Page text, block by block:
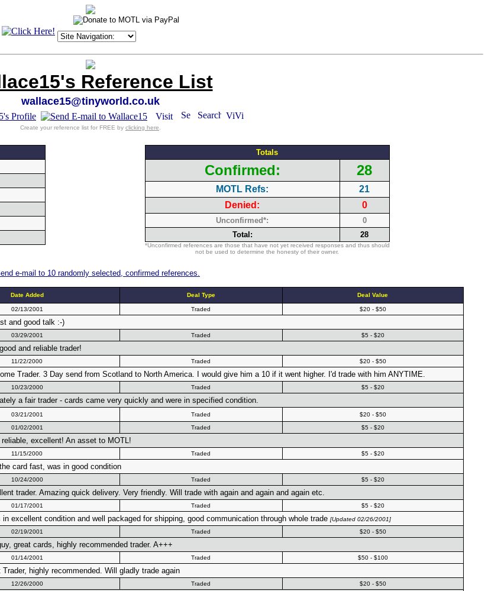
Reference List
wallace15@tinyworld.co.uk
Create your reference list for FREE by clicking here
Totals
Confirmed: 28
MOTL Refs:
21
Denied:
0
Unconfirmed*:
0
Total:
28
*Unconfirmed references are those that have not yet received responses and thus should
not be used to determine the honesty of their owner.
e-mail to 10 randomly selected, confirmed references.
Date Added Deal Type Deal Value
02/13/2001 Traded $20 - $50
and good talk :-)
03/29/2001 Traded $5 - $20
and reliable trader!
11/22/2000 Traded $20 - $50
Trader. 3 Day send from Scotland to North America. I would give him a 10 if it went higher. I'd trade with him ANYTIME.
10/23/2000 Traded $5 - $20
a fair trader - cards came very quickly and were in specified condition.
03/21/2001 Traded $20 - $50
01/02/2001 Traded $5 - $20
excellent! An asset to MOTL!
11/15/2000 Traded $5 - $20
card fast, was in good condition
10/24/2000 Traded $5 - $20
trader. Amazing quick delivery. Very friendly. Will trade with again and again and again etc.
01/17/2001 Traded $5 - $20
excellent condition and well packaged for shipping, good communication through whole trade [Updated 02/26/2001]
02/19/2001 Traded $20 - $50
great cards, highly recommended trader. A+++
01/14/2001 Traded $50 - $100
highly recommended. Will gladly trade again
12/26/2000 Traded $20 - $50